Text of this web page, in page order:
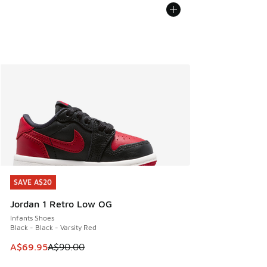
SAVE A$20
Jordan 1 Retro Low OG
Infants Shoes
Black - Black - Varsity Red
This item is on sale. Price dropped from A$90.00 to
A$69.95A$90.00
SAVE A$20